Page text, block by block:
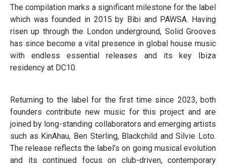
The compilation marks a significant milestone for the label
which was founded in 2015 by Bibi and PAWSA. Having
risen up through the London underground, Solid Grooves
has since become a vital presence in global house music
with endless essential releases and its key Ibiza
residency at DC10.
Returning to the label for the first time since 2023, both
founders contribute new music for this project and are
joined by long-standing collaborators and emerging artists
such as KinAhau, Ben Sterling, Blackchild and Silvie Loto.
The release reflects the label's on going musical evolution
and its continued focus on club-driven, contemporary